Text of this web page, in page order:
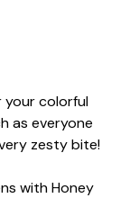
your colorful
as everyone
zesty bite!
with Honey